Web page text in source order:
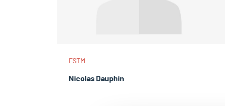
FSTM
Nicolas Dauphin